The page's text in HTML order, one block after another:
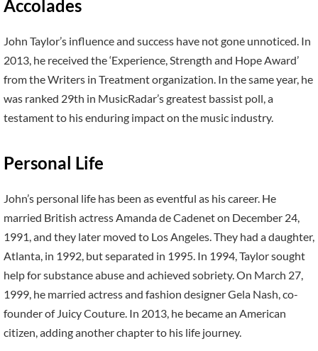
Accolades
John Taylor’s influence and success have not gone unnoticed. In
2013, he received the ‘Experience, Strength and Hope Award’
from the Writers in Treatment organization. In the same year, he
was ranked 29th in MusicRadar’s greatest bassist poll, a
testament to his enduring impact on the music industry.
Personal Life
John’s personal life has been as eventful as his career. He
married British actress Amanda de Cadenet on December 24,
1991, and they later moved to Los Angeles. They had a daughter,
Atlanta, in 1992, but separated in 1995. In 1994, Taylor sought
help for substance abuse and achieved sobriety. On March 27,
1999, he married actress and fashion designer Gela Nash, co-
founder of Juicy Couture. In 2013, he became an American
citizen, adding another chapter to his life journey.